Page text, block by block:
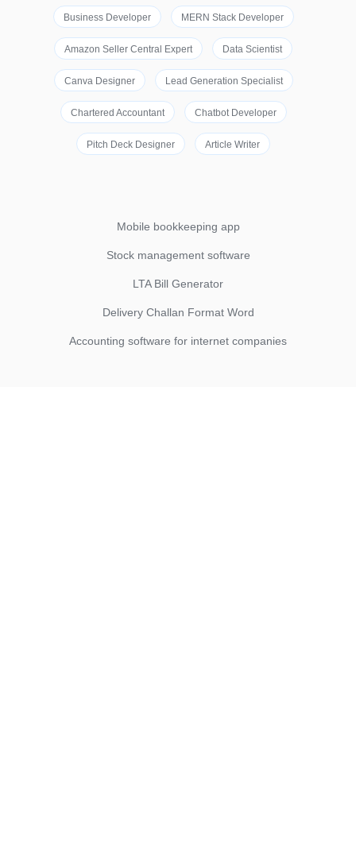
Business Developer MERN Stack Developer
Amazon Seller Central Expert Data Scientist
Canva Designer Lead Generation Specialist
Chartered Accountant Chatbot Developer
Pitch Deck Designer Article Writer
Mobile bookkeeping app
Stock management software
LTA Bill Generator
Delivery Challan Format Word
Accounting software for internet companies